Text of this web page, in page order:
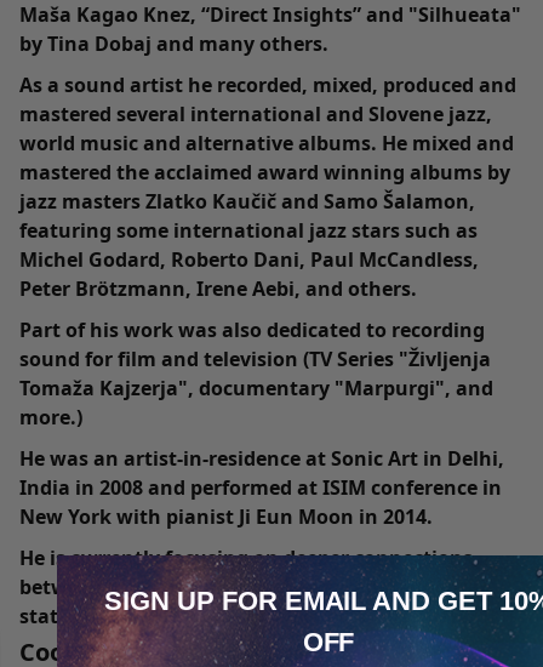
Maša Kagao Knez, “Direct Insights” and "Silhueata"
by Tina Dobaj and many others.
As a sound artist he recorded, mixed, produced and
mastered several international and Slovene jazz,
world music and alternative albums. He mixed and
mastered the acclaimed award winning albums by
jazz masters Zlatko Kaučič and Samo Šalamon,
featuring some international jazz stars such as
Michel Godard, Roberto Dani, Paul McCandless,
Peter Brötzmann, Irene Aebi, and others.
Part of his work was also dedicated to recording
sound for film and television (TV Series "Življenja
Tomaža Kajzerja", documentary "Marpurgi", and
more.)
He was an artist-in-residence at Sonic Art in Delhi,
India in 2008 and performed at ISIM conference in
New York with pianist Ji Eun Moon in 2014.
He is currently focusing on deeper connections
between music, philosophy, and transcendental
states of mind (“shamanic” explorations of art,
sound and body). He offers frame drumming
Cookie Notice
SIGN UP FOR EMAILAND GET
OFF